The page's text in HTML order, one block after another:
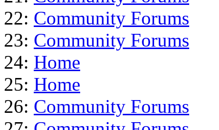
22: Community Forums
23: Community Forums
24: Home
25: Home
26: Community Forums